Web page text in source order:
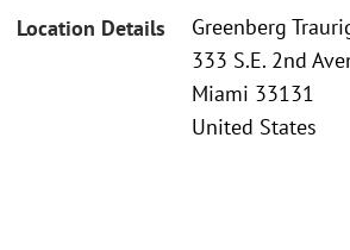
Location Details
Greenberg
333 S.E. 2nd
Miami 33131
United States